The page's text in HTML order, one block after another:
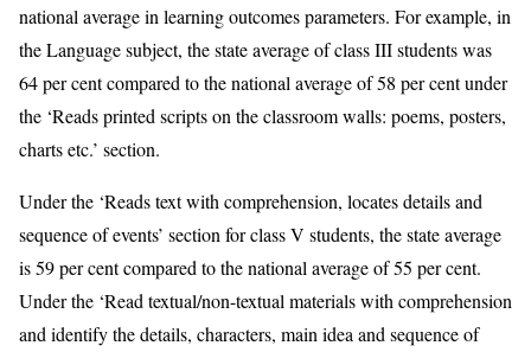
national average in learning outcomes parameters. For example, in
the Language subject, the state average of class III students was
64 per cent compared to the national average of 58 per cent under
the ‘Reads printed scripts on the classroom walls: poems, posters,
charts etc.’ section.
Under the ‘Reads text with comprehension, locates details and
sequence of events’ section for class V students, the state average
is 59 per cent compared to the national average of 55 per cent.
Under the ‘Read textual/non-textual materials with comprehension
and identify the details, characters, main idea and sequence of